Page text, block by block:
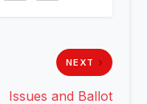
NEXT
Issues and Ballot